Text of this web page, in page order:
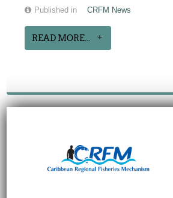
Published in CRFM News
READ MORE...